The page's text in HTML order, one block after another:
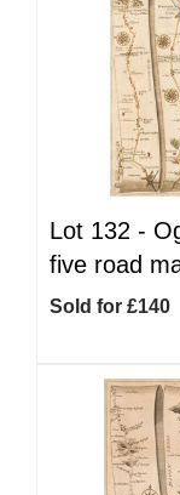
Lot 132 -
five road
Sold for £140